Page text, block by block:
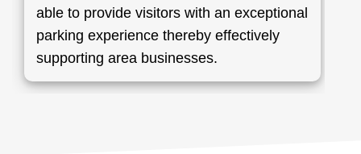
able to provide visitors with an exceptional
parking experience thereby effectively
supporting area businesses.